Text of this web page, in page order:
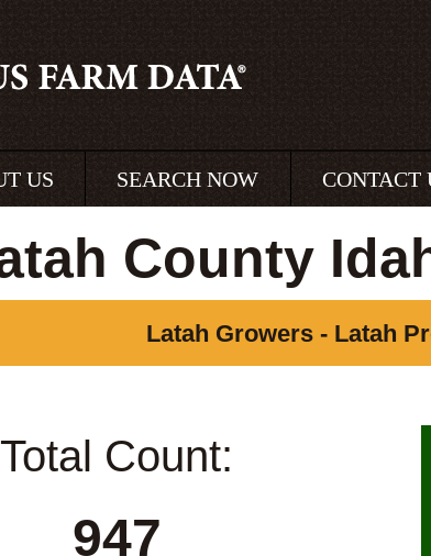
US SEARCH NOW CONTACT
County
Latah Growers - Latah
Total Count:
947